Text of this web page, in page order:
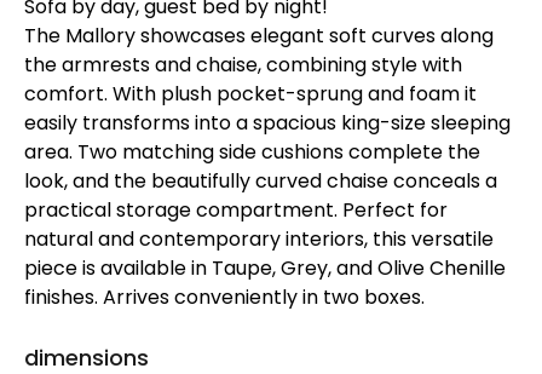
Sofa by day, guest bed by night!
The Mallory showcases elegant soft curves along
the armrests and chaise, combining style with
comfort. With plush pocket-sprung and foam it
easily transforms into a spacious king-size sleeping
area. Two matching side cushions complete the
look, and the beautifully curved chaise conceals a
practical storage compartment. Perfect for
natural and contemporary interiors, this versatile
piece is available in Taupe, Grey, and Olive Chenille
finishes. Arrives conveniently in two boxes.
dimensions